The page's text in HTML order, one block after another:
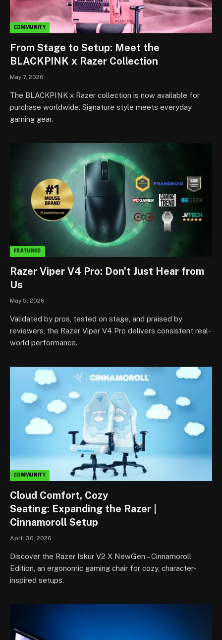
COMMUNITY
From Stage to Setup: Meet the
BLACKPINK x Razer Collection
May 7, 2026
The BLACKPINK x Razer collection is now available for
purchase worldwide. Signature style meets everyday
gaming gear.
FEATURED
Razer Viper V4 Pro: Don’t Just Hear from
Us
May 5, 2026
Validated by pros, tested on stage, and praised by
reviewers, the Razer Viper V4 Pro delivers consistent real-
world performance.
COMMUNITY
Cloud Comfort, Cozy
Seating: Expanding the Razer |
Cinnamoroll Setup
April 30, 2026
Discover the Razer Iskur V2 X NewGen – Cinnamoroll
Edition, an ergonomic gaming chair for cozy, character-
inspired setups.